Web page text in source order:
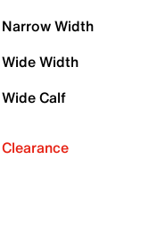
Narrow Width
Wide Width
Wide Calf
Clearance